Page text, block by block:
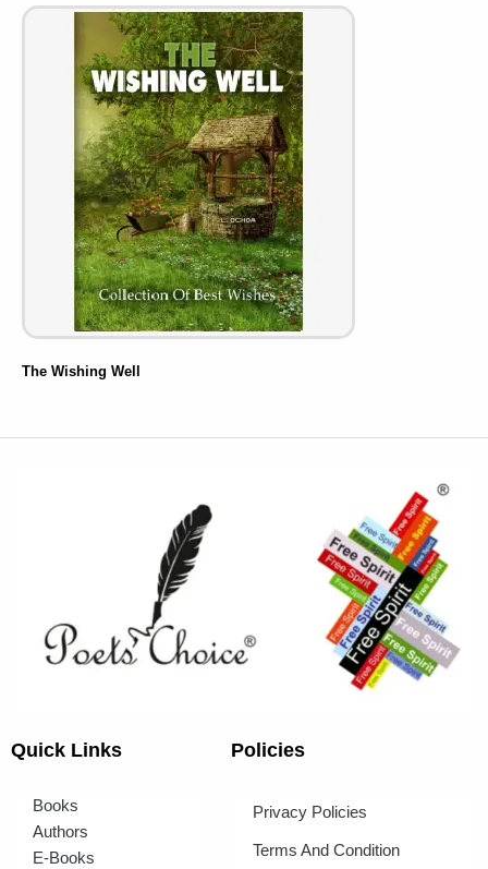
The Wishing Well
Quick Links
Books
Authors
E-Books
Policies
Privacy Policies
Terms And Condition